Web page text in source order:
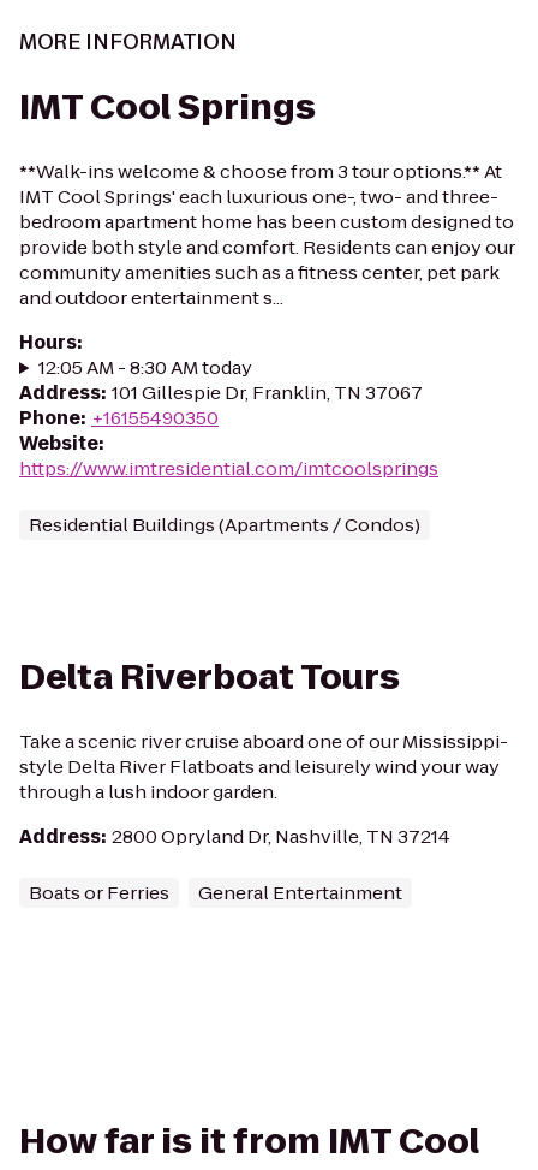
MORE INFORMATION
IMT Cool Springs
**Walk-ins welcome & choose from 3 tour options.** At
IMT Cool Springs' each luxurious one-, two- and three-
bedroom apartment home has been custom designed to
provide both style and comfort. Residents can enjoy our
community amenities such as a fitness center, pet park
and outdoor entertainment s...
Hours:
12:05 AM - 8:30 AM today
Address: 101 Gillespie Dr, Franklin, TN 37067
Phone: +16155490350
Website:
https://www.imtresidential.com/imtcoolsprings
Residential Buildings (Apartments / Condos)
Delta Riverboat Tours
Take a scenic river cruise aboard one of our Mississippi-
style Delta River Flatboats and leisurely wind your way
through a lush indoor garden.
Address: 2800 Opryland Dr, Nashville, TN 37214
Boats or Ferries General Entertainment
How far is it from IMT Cool